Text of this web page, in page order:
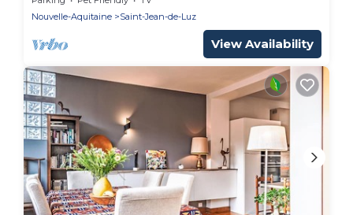
Nouvelle-Aquitaine
Saint-Jean-de-Luz
View Availability